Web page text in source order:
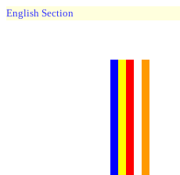
English Section